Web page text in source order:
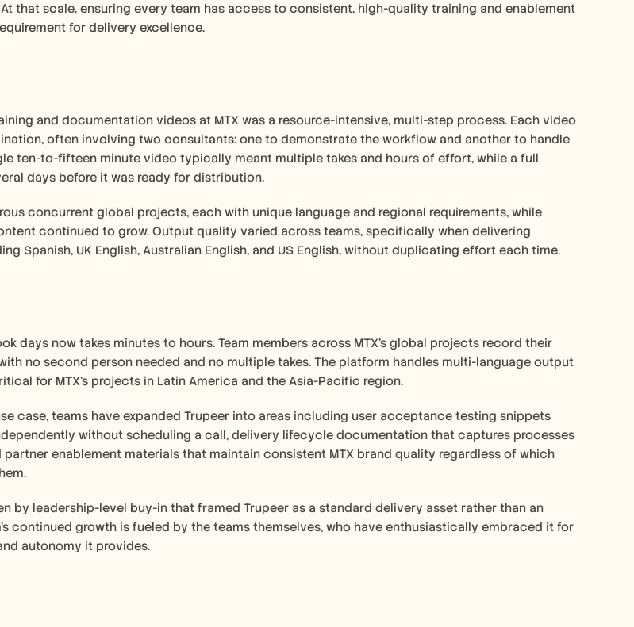
that scale, ensuring every team has access to consistent, high-quality training and enablement
for delivery excellence.
and documentation videos at MTX was a resource-intensive, multi-step process. Each video
often involving two consultants: one to demonstrate the workflow and another to handle
ten-to-fifteen minute video typically meant multiple takes and hours of effort, while a full
days before it was ready for distribution.
concurrent global projects, each with unique language and regional requirements, while
continued to grow. Output quality varied across teams, specifically when delivering
Spanish, UK English, Australian English, and US English, without duplicating effort each time.
days now takes minutes to hours. Team members across MTX's global projects record their
no second person needed and no multiple takes. The platform handles multi-language output
for MTX's projects in Latin America and the Asia-Pacific region.
case, teams have expanded Trupeer into areas including user acceptance testing snippets
without scheduling a call, delivery lifecycle documentation that captures processes
enablement materials that maintain consistent MTX brand quality regardless of which
by leadership-level buy-in that framed Trupeer as a standard delivery asset rather than an
continued growth is fueled by the teams themselves, who have enthusiastically embraced it for
autonomy it provides.